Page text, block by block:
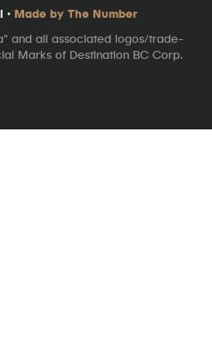
· Made by The Number
and all associated logos/trade-
Marks of Destination BC Corp.